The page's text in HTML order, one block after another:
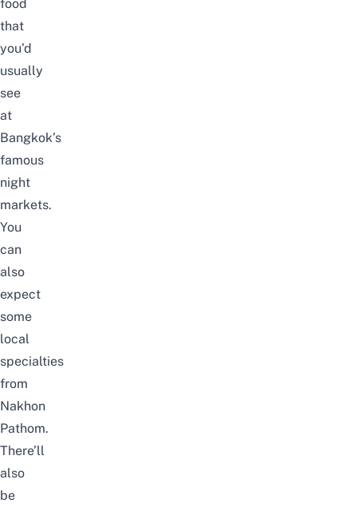
food
that
you’d
usually
see
at
Bangkok’s
famous
night
markets.
You
can
also
expect
some
local
specialties
from
Nakhon
Pathom.
There’ll
also
be